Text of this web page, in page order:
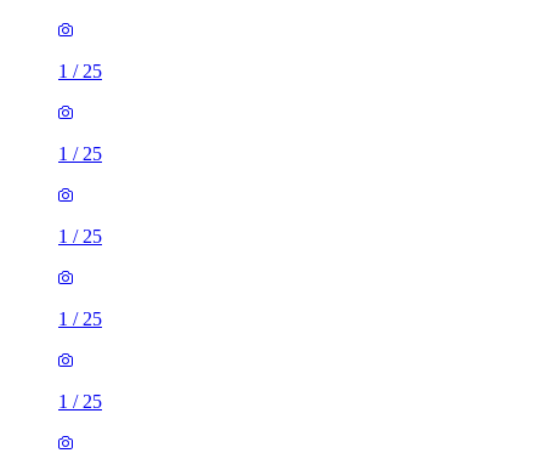
1 / 25
1 / 25
1 / 25
1 / 25
1 / 25